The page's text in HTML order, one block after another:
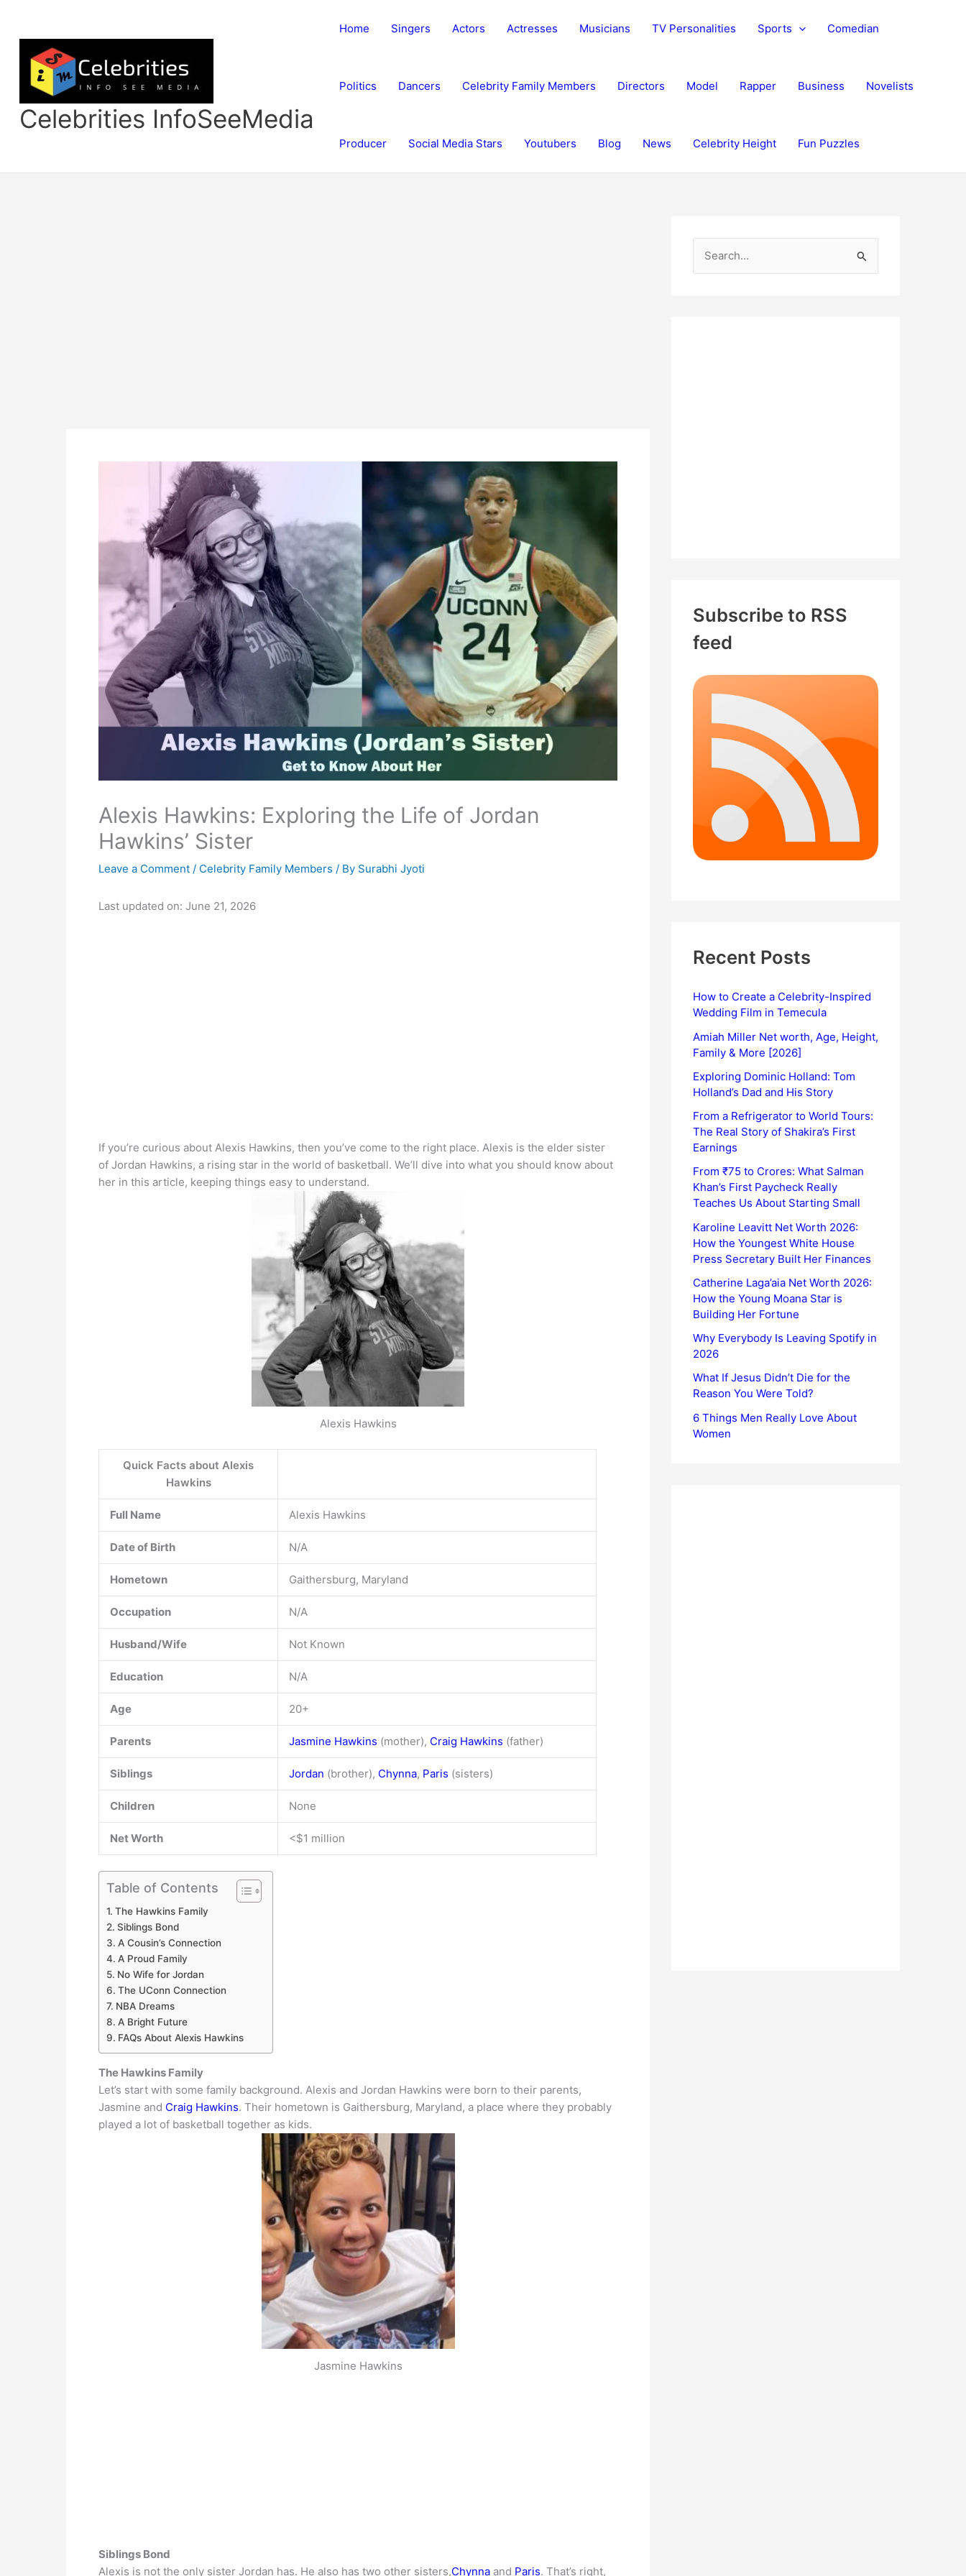
content
Celebrities InfoSeeMedia
Home Singers Actors Actresses Musicians TV Personalities Sports Comedian
Politics Dancers Celebrity Family Members Directors Model Rapper Business Novelists
Producer Social Media Stars Youtubers Blog News Celebrity Height Fun Puzzles
Alexis Hawkins: Exploring the Life of Jordan
Hawkins’ Sister
Leave a Comment / Celebrity Family Members / By Surabhi Jyoti
Last updated on: June 21, 2026
If you’re curious about Alexis Hawkins, then you’ve come to the right place. Alexis is the elder sister
of Jordan Hawkins, a rising star in the world of basketball. We’ll dive into what you should know about
her in this article, keeping things easy to understand.
Alexis Hawkins
Quick Facts about Alexis
Hawkins
Full Name Alexis Hawkins
Date of Birth N/A
Hometown Gaithersburg, Maryland
Occupation N/A
Husband/Wife Not Known
Education N/A
Age 20+
Parents Jasmine Hawkins (mother), Craig Hawkins (father)
Siblings Jordan (brother), Chynna, Paris (sisters)
Children None
Net Worth <$1 million
Table of Contents
The Hawkins Family
Siblings Bond
A Cousin’s Connection
A Proud Family
No Wife for Jordan
The UConn Connection
NBA Dreams
A Bright Future
FAQs About Alexis Hawkins
The Hawkins Family
Let’s start with some family background. Alexis and Jordan Hawkins were born to their parents,
Jasmine and Craig Hawkins. Their hometown is Gaithersburg, Maryland, a place where they probably
played a lot of basketball together as kids.
Jasmine Hawkins
Siblings Bond
Alexis is not the only sister Jordan has. He also has two other sisters,Chynna and Paris. That’s right,
Subscribe to RSS
feed
Recent Posts
How to Create a Celebrity-Inspired
Wedding Film in Temecula
Amiah Miller Net worth, Age, Height,
Family & More [2026]
Exploring Dominic Holland: Tom
Holland’s Dad and His Story
From a Refrigerator to World Tours:
The Real Story of Shakira’s First
Earnings
From ₹75 to Crores: What Salman
Khan’s First Paycheck Really
Teaches Us About Starting Small
Karoline Leavitt Net Worth 2026:
How the Youngest White House
Press Secretary Built Her Finances
Catherine Laga’aia Net Worth 2026:
How the Young Moana Star is
Building Her Fortune
Why Everybody Is Leaving Spotify in
2026
What If Jesus Didn’t Die for the
Reason You Were Told?
6 Things Men Really Love About
Women